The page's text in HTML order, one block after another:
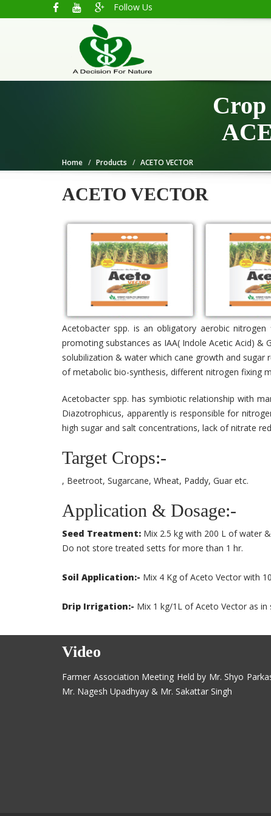
Follow Us
Home Products ACETO VECTOR
ACETO VECTOR
Acetobacter spp. is an obligatory aerobic
promoting substances as IAA( Indole Acetic Acid)
solubilization & water which cane growth and
of metabolic bio-synthesis, different nitrogen fixing
Acetobacter spp. has symbiotic relationship with
Diazotrophicus, apparently is responsible for
high sugar and salt concentrations, lack of nitrate
Target Crops:-
, Beetroot, Sugarcane, Wheat, Paddy, Guar etc.
Application & Dosage:-
Seed Treatment: Mix 2.5 kg with 200 L of water
Do not store treated setts for more than 1 hr.
Soil Application:- Mix 4 Kg of Aceto Vector with
Drip Irrigation:- Mix 1 kg/1L of Aceto Vector as
Video
Farmer Association Meeting Held by Mr. Shyo
Mr. Nagesh Upadhyay & Mr. Sakattar Singh